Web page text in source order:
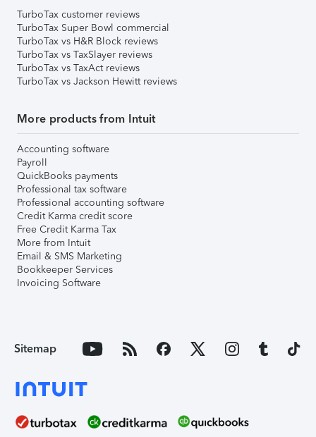
TurboTax customer reviews
TurboTax Super Bowl commercial
TurboTax vs H&R Block reviews
TurboTax vs TaxSlayer reviews
TurboTax vs TaxAct reviews
TurboTax vs Jackson Hewitt reviews
More products from Intuit
Accounting software
Payroll
QuickBooks payments
Professional tax software
Professional accounting software
Credit Karma credit score
Free Credit Karma Tax
More from Intuit
Email & SMS Marketing
Bookkeeper Services
Invoicing Software
Sitemap